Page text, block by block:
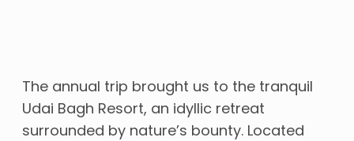
The annual trip brought us to the tranquil
Udai Bagh Resort, an idyllic retreat
surrounded by nature’s bounty. Located